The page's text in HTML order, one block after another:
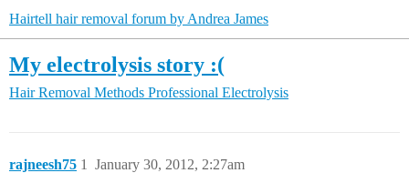
Hairtell hair removal forum by Andrea James
My electrolysis story :(
Hair Removal Methods Professional Electrolysis
rajneesh75 January 30, 2012, 2:27am
1